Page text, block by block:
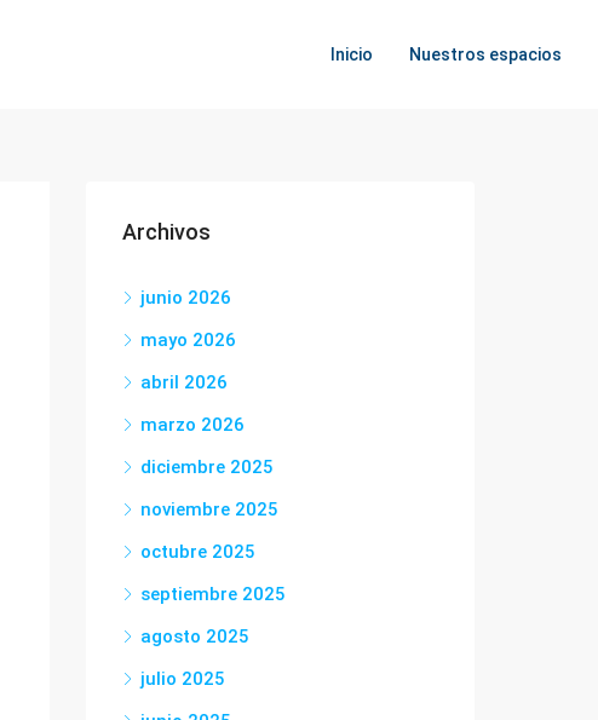
Inicio Nuestros espacios
Archivos
junio 2026
mayo 2026
abril 2026
marzo 2026
diciembre 2025
noviembre 2025
octubre 2025
septiembre 2025
agosto 2025
julio 2025